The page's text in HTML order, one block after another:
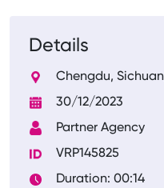
Details
Chengdu,
30/12/2023
Partner Agency
VRP145825
Duration: 00:14